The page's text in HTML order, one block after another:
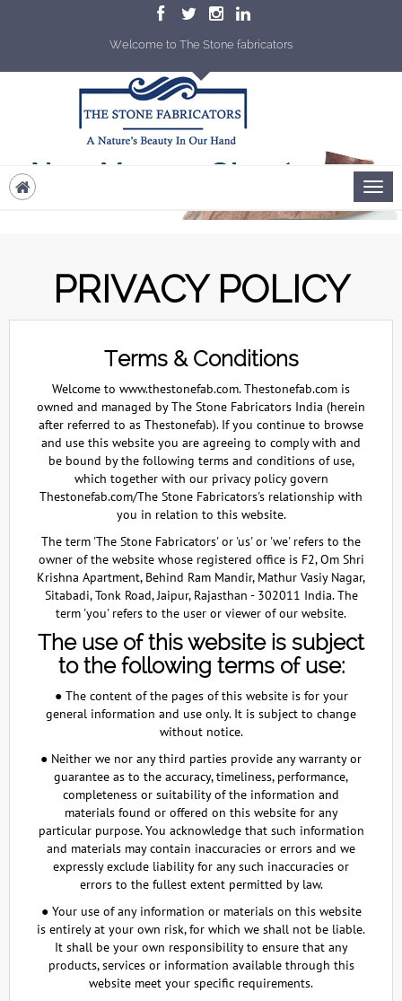
Welcome to The Stone fabricators
PRIVACY POLICY
Terms & Conditions
Welcome to www.thestonefab.com. Thestonefab.com is
owned and managed by The Stone Fabricators India (herein
after referred to as Thestonefab). If you continue to browse
and use this website you are agreeing to comply with and
be bound by the following terms and conditions of use,
which together with our privacy policy govern
Thestonefab.com/The Stone Fabricators's relationship with
you in relation to this website.
The term 'The Stone Fabricators' or 'us' or 'we' refers to the
owner of the website whose registered office is F2, Om Shri
Krishna Apartment, Behind Ram Mandir, Mathur Vasiy Nagar,
Sitabadi, Tonk Road, Jaipur, Rajasthan - 302011 India. The
term 'you' refers to the user or viewer of our website.
The use of this website is subject
to the following terms of use:
● The content of the pages of this website is for your
general information and use only. It is subject to change
without notice.
● Neither we nor any third parties provide any warranty or
guarantee as to the accuracy, timeliness, performance,
completeness or suitability of the information and
materials found or offered on this website for any
particular purpose. You acknowledge that such information
and materials may contain inaccuracies or errors and we
expressly exclude liability for any such inaccuracies or
errors to the fullest extent permitted by law.
● Your use of any information or materials on this website
is entirely at your own risk, for which we shall not be liable.
It shall be your own responsibility to ensure that any
products, services or information available through this
website meet your specific requirements.